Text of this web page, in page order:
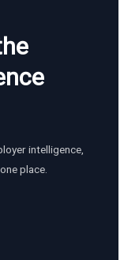
intelligence,
place.